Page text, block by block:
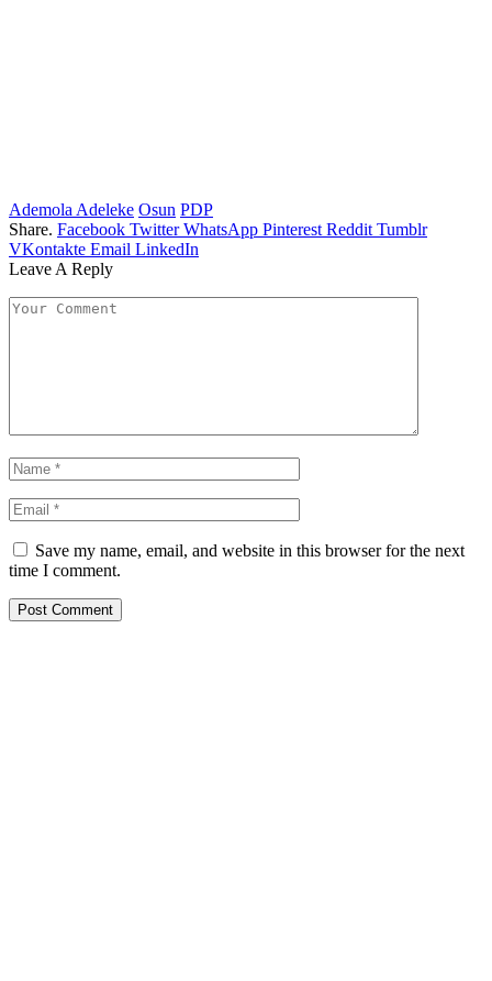
Ademola Adeleke Osun PDP
Share. Facebook Twitter WhatsApp Pinterest Reddit Tumblr
VKontakte Email LinkedIn
Leave A Reply
Save my name, email, and website in this browser for the next
time I comment.